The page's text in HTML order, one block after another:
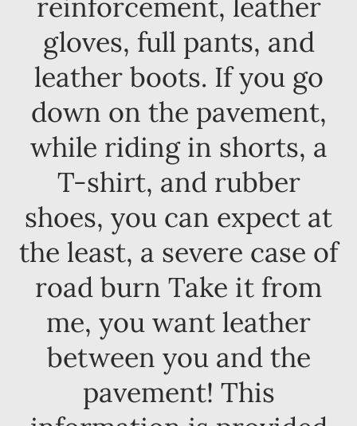
gloves, full pants, and
leather boots. If you go
down on the pavement,
while riding in shorts, a
T-shirt, and rubber
shoes, you can expect at
the least, a severe case of
road burn Take it from
me, you want leather
between you and the
pavement! This